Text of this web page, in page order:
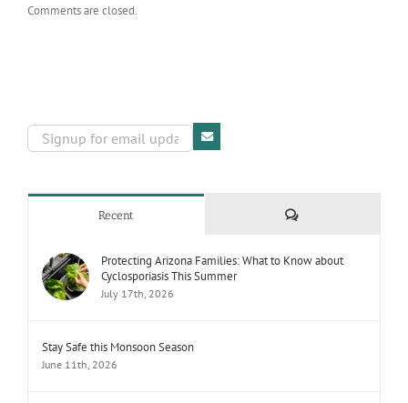
Comments are closed.
Recent Comments
Protecting Arizona Families: What to Know about
Cyclosporiasis This Summer
July 17th, 2026
Stay Safe this Monsoon Season
June 11th, 2026